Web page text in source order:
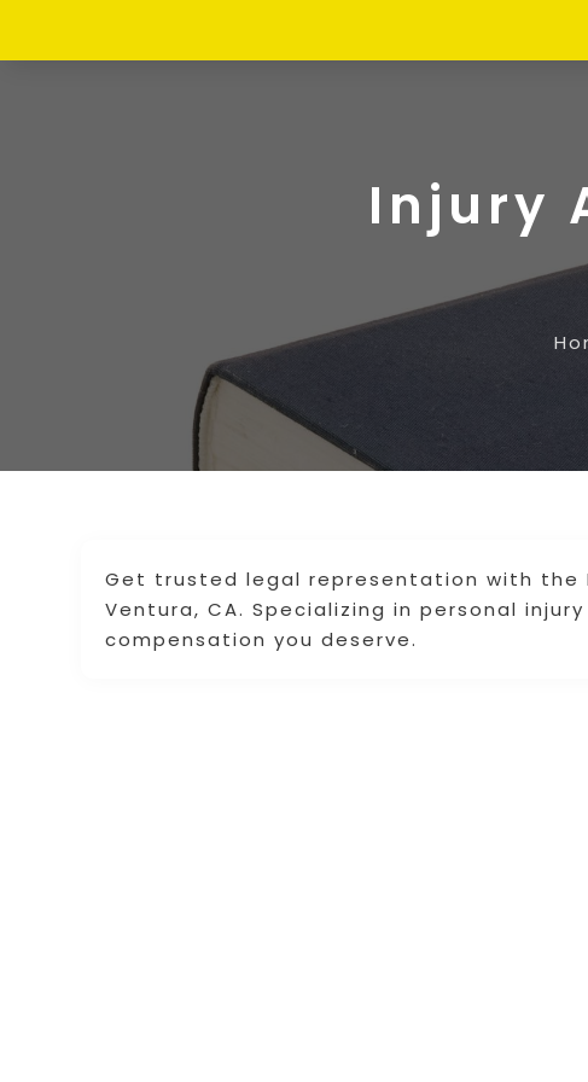
Injury
Get trusted legal representation with the
Ventura, CA. Specializing in personal
compensation you deserve.